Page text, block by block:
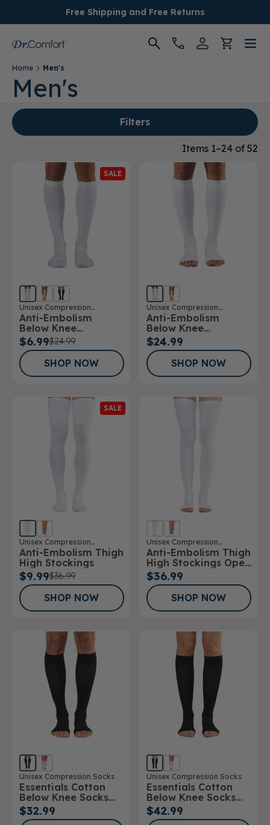
Free Shipping and Free Returns
Women's
Men's
Socks & Insoles
Home Men's
Men's
Filters
Items 1–24 of 52
SALE
Unisex Compression
Stockings
Anti-Embolism
Below Knee
Stockings
$6.99$24.99
SHOP NOW
Unisex Compression
Stockings
Anti-Embolism
Below Knee
Stockings Open Toe
$24.99
SHOP NOW
SALE
Unisex Compression
Stockings
Anti-Embolism Thigh
High Stockings
$9.99$36.99
SHOP NOW
Unisex Compression
Stockings
Anti-Embolism Thigh
High Stockings Open
Toe
$36.99
SHOP NOW
Unisex Compression Socks
Essentials Cotton
Below Knee Socks
Open Toe 15-
20mmHg
$32.99
Unisex Compression Socks
Essentials Cotton
Below Knee Socks
Open Toe 20-
30mmHg
$42.99